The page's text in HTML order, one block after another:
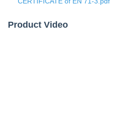
Product Video